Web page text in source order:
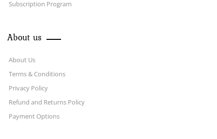
Subscription Program
About us
About Us
Terms & Conditions
Privacy Policy
Refund and Returns Policy
Payment Options